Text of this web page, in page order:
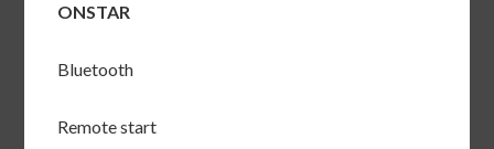
ONSTAR
Bluetooth
Remote start